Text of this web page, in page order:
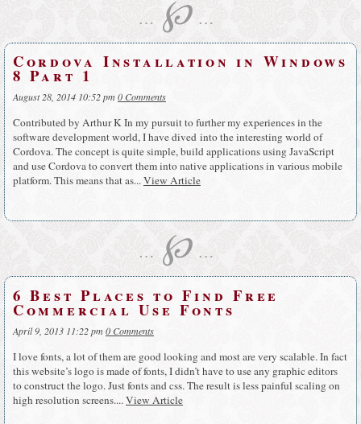
… ℘ …
Cordova Installation in Windows
8 Part 1
August 28, 2014 10:52 pm0 Comments
Contributed by Arthur K In my pursuit to further my experiences in the
software development world, I have dived into the interesting world of
Cordova. The concept is quite simple, build applications using JavaScript
and use Cordova to convert them into native applications in various mobile
platform. This means that as...View Article
… ℘ …
6 Best Places to Find Free
Commercial Use Fonts
April 9, 2013 11:22 pm0 Comments
I love fonts, a lot of them are good looking and most are very scalable. In fact
this website’s logo is made of fonts, I didn’t have to use any graphic editors
to construct the logo. Just fonts and css. The result is less painful scaling on
high resolution screens....View Article